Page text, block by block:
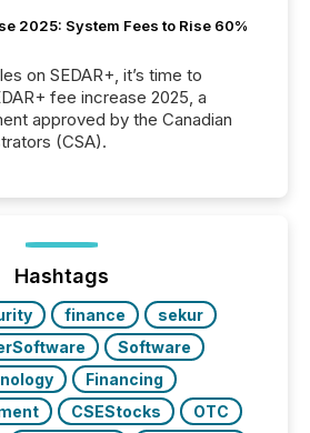
2025: System Fees to Rise 60%
on SEDAR+, it’s time to
fee increase 2025, a
approved by the Canadian
(CSA).
Hashtags
finance
sekur
Software
Financing
CSEStocks
OTC